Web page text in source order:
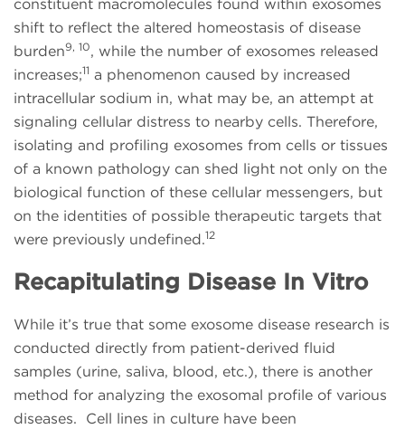
constituent macromolecules found within exosomes
shift to reflect the altered homeostasis of disease
burden9, 10, while the number of exosomes released
increases;11 a phenomenon caused by increased
intracellular sodium in, what may be, an attempt at
signaling cellular distress to nearby cells. Therefore,
isolating and profiling exosomes from cells or tissues
of a known pathology can shed light not only on the
biological function of these cellular messengers, but
on the identities of possible therapeutic targets that
were previously undefined.12
Recapitulating Disease In Vitro
While it’s true that some exosome disease research is
conducted directly from patient-derived fluid
samples (urine, saliva, blood, etc.), there is another
method for analyzing the exosomal profile of various
diseases. Cell lines in culture have been